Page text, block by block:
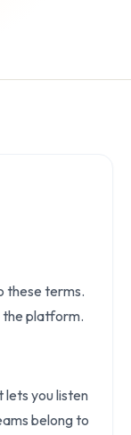
these terms.
the platform.
lets you listen
belong to